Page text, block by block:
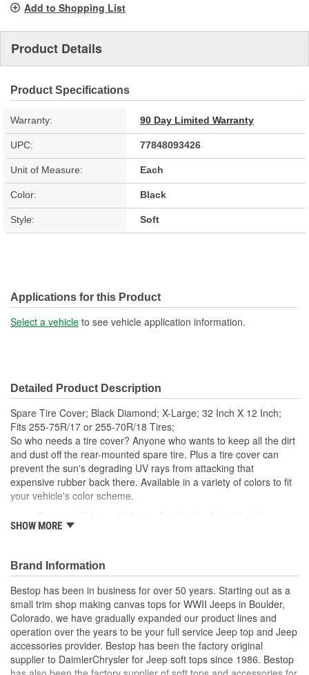
Add to Shopping List
Product Details
Product Specifications
Warranty: 90 Day Limited Warranty
UPC: 77848093426
Unit of Measure: Each
Color: Black
Style: Soft
Applications for this Product
Select a vehicle to see vehicle application information.
Detailed Product Description
Spare Tire Cover; Black Diamond; X-Large; 32 Inch X 12 Inch;
Fits 255-75R/17 or 255-70R/18 Tires;
So who needs a tire cover? Anyone who wants to keep all the dirt
and dust off the rear-mounted spare tire. Plus a tire cover can
prevent the sun's degrading UV rays from attacking that
expensive rubber back there. Available in a variety of colors to fit
your vehicle's color scheme.
Original Colors
Sewn-In Elastic Band Allows For A Snug Fit.
SHOW MORE
Brand Information
Bestop has been in business for over 50 years. Starting out as a
small trim shop making canvas tops for WWII Jeeps in Boulder,
Colorado, we have gradually expanded our product lines and
operation over the years to be your full service Jeep top and Jeep
accessories provider. Bestop has been the factory original
supplier to DaimlerChrysler for Jeep soft tops since 1986. Bestop